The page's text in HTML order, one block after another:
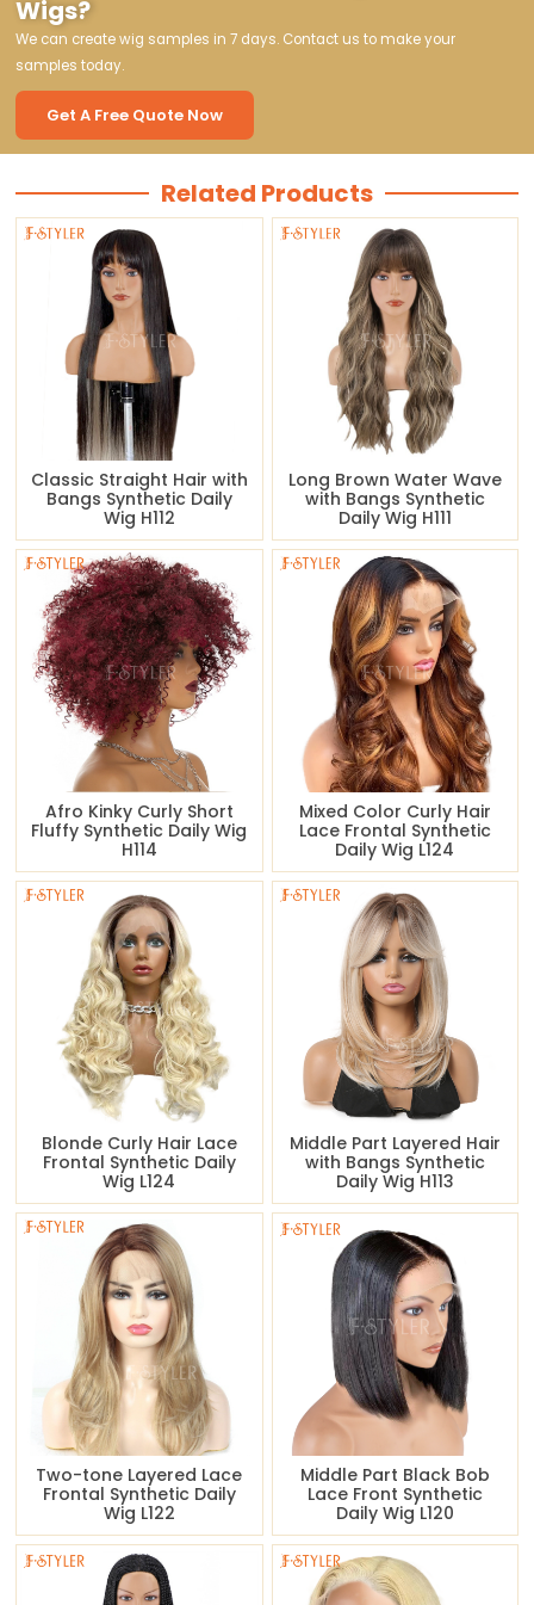
Wigs?
We can create wig samples in 7 days. Contact us to make your
samples today.
Get A Free Quote Now
Related Products
Classic Straight Hair with
Bangs Synthetic Daily
Wig H112
Long Brown Water Wave
with Bangs Synthetic
Daily Wig H111
Afro Kinky Curly Short
Fluffy Synthetic Daily Wig
H114
Mixed Color Curly Hair
Lace Frontal Synthetic
Daily Wig L124
Blonde Curly Hair Lace
Frontal Synthetic Daily
Wig L124
Middle Part Layered Hair
with Bangs Synthetic
Daily Wig H113
Two-tone Layered Lace
Frontal Synthetic Daily
Wig L122
Middle Part Black Bob
Lace Front Synthetic
Daily Wig L120